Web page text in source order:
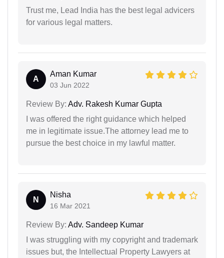
Trust me, Lead India has the best legal advicers
for various legal matters.
A
Aman Kumar
03 Jun 2022
Review By: Adv. Rakesh Kumar Gupta
I was offered the right guidance which helped
me in legitimate issue.The attorney lead me to
pursue the best choice in my lawful matter.
N
Nisha
16 Mar 2021
Review By: Adv. Sandeep Kumar
I was struggling with my copyright and trademark
issues but, the Intellectual Property Lawyers at